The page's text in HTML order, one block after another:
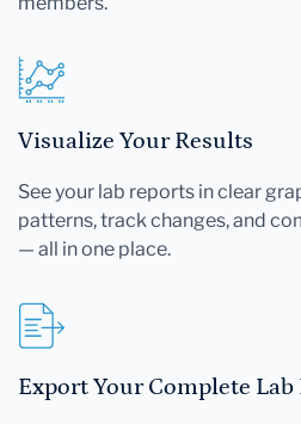
Visualize Your Results
See your lab reports in clear
patterns, track changes, and
— all in one place.
Export Your Complete